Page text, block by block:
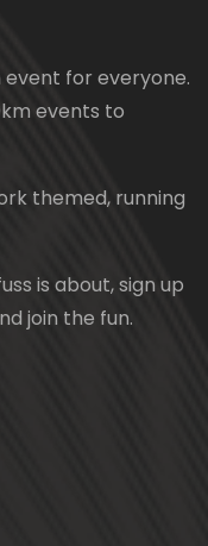
event for everyone.
events to
themed, running
is about, sign up
join the fun.